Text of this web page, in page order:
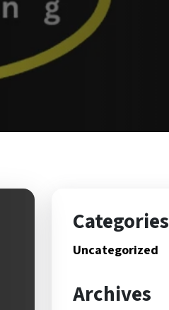
Categories
Uncategorized
Archives